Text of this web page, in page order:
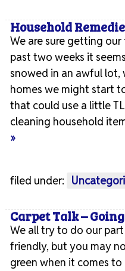
Household
We are sure getting
past two weeks it
snowed in an awful lot,
homes we might start
that could use a little
cleaning household
»
filed under:
Carpet Talk –
We all try to do our
friendly, but you may
green when it comes